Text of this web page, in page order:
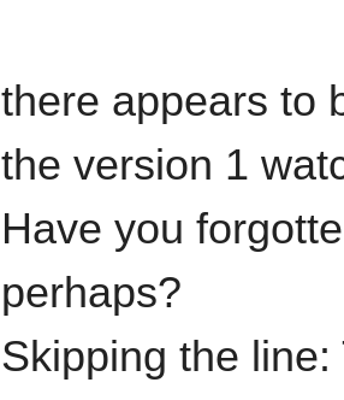
there appears to
the version 1
Have you
perhaps?
Skipping the